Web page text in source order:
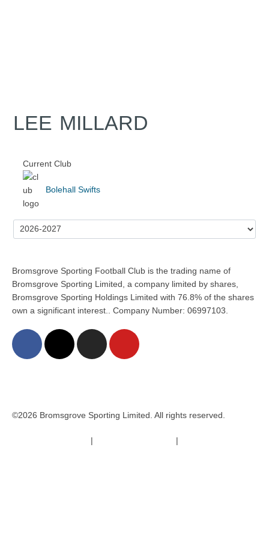
LEE MILLARD
Current Club
Bolehall Swifts
Bromsgrove Sporting Football Club is the trading name of
Bromsgrove Sporting Limited, a company limited by shares,
Bromsgrove Sporting Holdings Limited with 76.8% of the shares
own a significant interest.. Company Number: 06997103.
©2026 Bromsgrove Sporting Limited. All rights reserved.
| |